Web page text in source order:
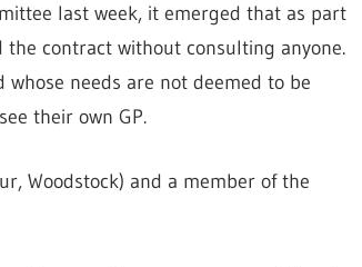
last week, it emerged that as part
the contract without consulting anyone.
needs are not deemed to be
their own GP.
Woodstock) and a member of the